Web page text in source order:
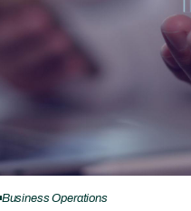
Business Operations